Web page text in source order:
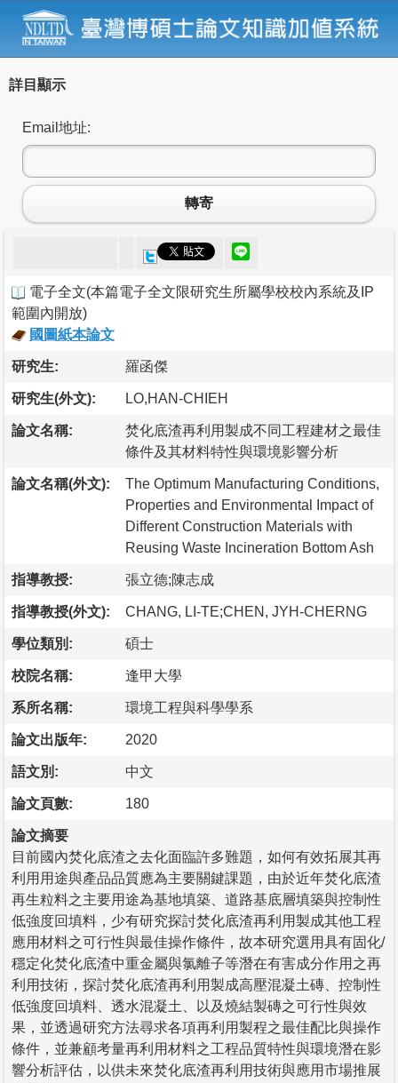
詳目顯示
Email地址:
轉寄
電子全文(本篇電子全文限研究生所屬學校校內系統及IP
範圍內開放)
國圖紙本論文
研究生: 羅函傑
研究生(外文): LO,HAN-CHIEH
論文名稱:
焚化底渣再利用製成不同工程建材之最佳
條件及其材料特性與環境影響分析
論文名稱(外文):
The Optimum Manufacturing Conditions,
Properties and Environmental Impact of
Different Construction Materials with
Reusing Waste Incineration Bottom Ash
指導教授: 張立德;陳志成
指導教授(外文): CHANG, LI-TE;CHEN, JYH-CHERNG
學位類別: 碩士
校院名稱: 逢甲大學
系所名稱: 環境工程與科學學系
論文出版年: 2020
語文別: 中文
論文頁數: 180
論文摘要
目前國內焚化底渣之去化面臨許多難題，如何有效拓展其再
利用用途與產品品質應為主要關鍵課題，由於近年焚化底渣
再生粒料之主要用途為基地填築、道路基底層填築與控制性
低強度回填料，少有研究探討焚化底渣再利用製成其他工程
應用材料之可行性與最佳操作條件，故本研究選用具有固化/
穩定化焚化底渣中重金屬與氯離子等潛在有害成分作用之再
利用技術，探討焚化底渣再利用製成高壓混凝土磚、控制性
低強度回填料、透水混凝土、以及燒結製磚之可行性與效
果，並透過研究方法尋求各項再利用製程之最佳配比與操作
條件，並兼顧考量再利用材料之工程品質特性與環境潛在影
響分析評估，以供未來焚化底渣再利用技術與應用市場推展